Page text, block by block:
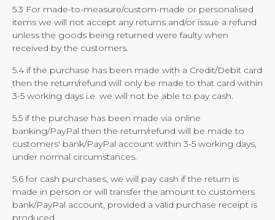
5.3 For made-to-measure/custom-made or personalised
items we will not accept any returns and/or issue a refund
unless the goods being returned were faulty when
received by the customers.
5.4 if the purchase has been made with a Credit/Debit card
then the return/refund will only be made to that card within
3-5 working days i.e. we will not be able to pay cash.
5.5 if the purchase has been made via online
banking/PayPal then the return/refund will be made to
customers' bank/PayPal account within 3-5 working days,
under normal circumstances.
5.6 for cash purchases, we will pay cash if the return is
made in person or will transfer the amount to customers
bank/PayPal account, provided a valid purchase receipt is
produced.